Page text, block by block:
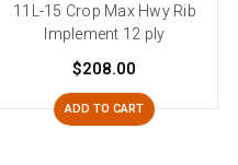
11L-15 Crop Max Hwy Rib
Implement 12 ply
$208.00
ADD TO CART